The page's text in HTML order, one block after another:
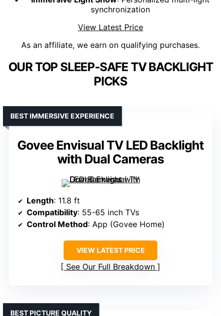
synchronization
View Latest Price
As an affiliate, we earn on qualifying purchases.
OUR TOP SLEEP-SAFE TV BACKLIGHT
PICKS
Govee Envisual TV LED Backlight
with Dual Cameras
BEST IMMERSIVE EXPERIENCE
Length: 11.8 ft
Compatibility: 55-65 inch TVs
Control Method: App (Govee Home)
VIEW LATEST PRICE
See Our Full Breakdown
BEST PICTURE QUALITY